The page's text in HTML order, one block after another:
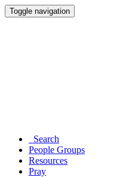
Toggle navigation
Search
People Groups
Resources
Pray